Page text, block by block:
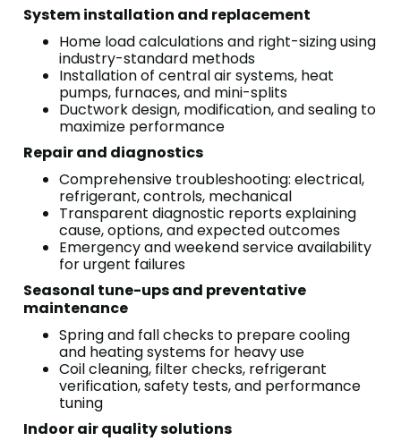
System installation and replacement
Home load calculations and right-sizing using
industry-standard methods
Installation of central air systems, heat
pumps, furnaces, and mini-splits
Ductwork design, modification, and sealing to
maximize performance
Repair and diagnostics
Comprehensive troubleshooting: electrical,
refrigerant, controls, mechanical
Transparent diagnostic reports explaining
cause, options, and expected outcomes
Emergency and weekend service availability
for urgent failures
Seasonal tune-ups and preventative
maintenance
Spring and fall checks to prepare cooling
and heating systems for heavy use
Coil cleaning, filter checks, refrigerant
verification, safety tests, and performance
tuning
Indoor air quality solutions